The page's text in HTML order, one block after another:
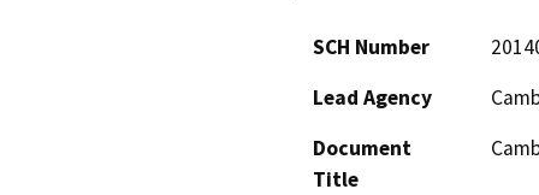
SCH Number
Lead Agency
Document
Title